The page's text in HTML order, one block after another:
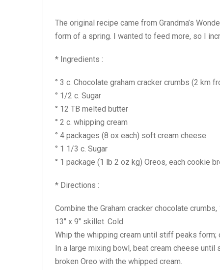
The original recipe came from Grandma’s
form of a spring. I wanted to feed more, so I
* Ingredients :
° 3 c. Chocolate graham cracker crumbs (2 km
° 1/2 c. Sugar
° 12 TB melted butter
° 2 c. whipping cream
° 4 packages (8 ox each) soft cream cheese
° 1 1/3 c. Sugar
° 1 package (1 lb 2 oz kg) Oreos, each cookie
* Directions :
Combine the Graham cracker chocolate
13″ x 9″ skillet. Cold.
Whip the whipping cream until stiff peaks form;
In a large mixing bowl, beat cream cheese until
broken Oreo with the whipped cream.